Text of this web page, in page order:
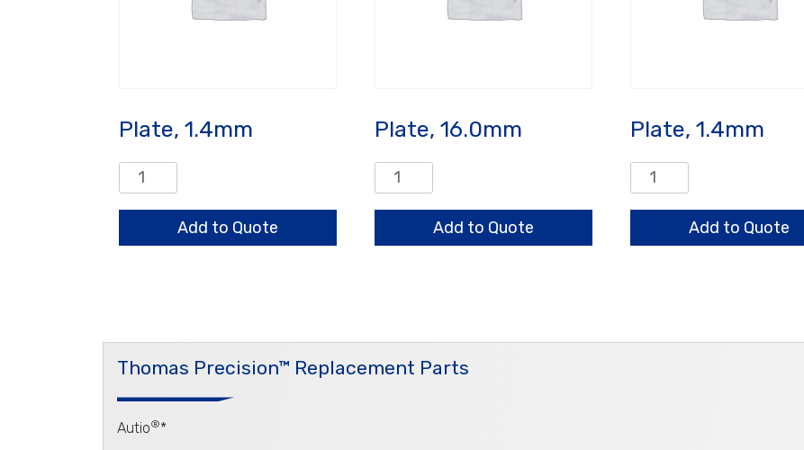
Plate, 1.4mm
Plate,
1.4mm
Add to Quote
Plate, 16.0mm
Plate,
16.0mm
Add to Quote
Plate, 1.4mm
Plate,
1.4mm
Add to Quote
Thomas Precision™ Replacement Parts
Autio®*